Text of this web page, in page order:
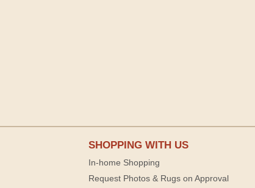
SHOPPING WITH US
In-home Shopping
Request Photos & Rugs on Approval